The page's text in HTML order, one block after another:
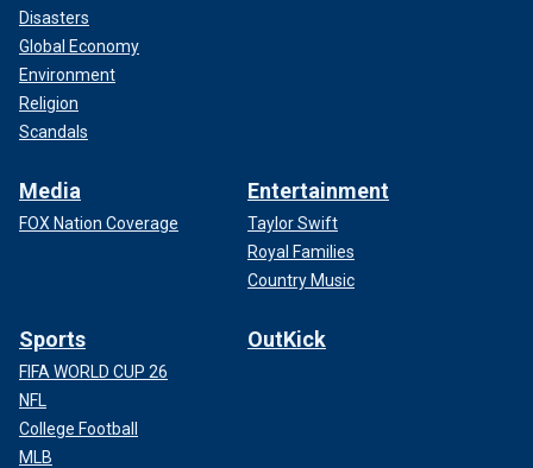
Disasters
Global Economy
Environment
Religion
Scandals
Media
FOX Nation Coverage
Entertainment
Taylor Swift
Royal Families
Country Music
Sports
FIFA WORLD CUP 26
NFL
College Football
MLB
OutKick